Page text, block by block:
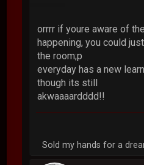
orrrr if youre aware of
happening, you could
the room;p
everyday has a new
though its still
akwaaaardddd!!
Sold my hands for a